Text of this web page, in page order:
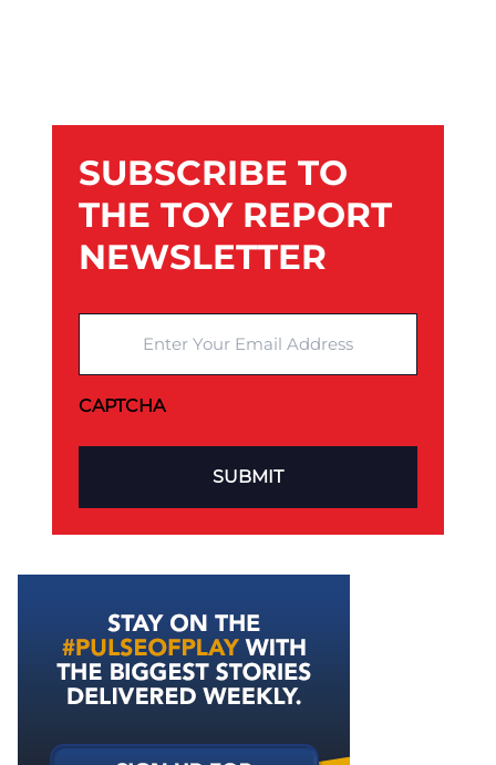
SUBSCRIBE TO
THE TOY REPORT
NEWSLETTER
CAPTCHA